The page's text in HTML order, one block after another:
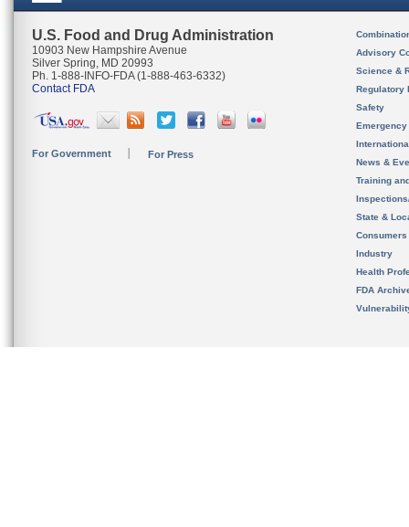
U.S. Food and Drug Administration
10903 New Hampshire Avenue
Silver Spring, MD 20993
Ph. 1-888-INFO-FDA (1-888-463-6332)
Contact FDA
For Government For Press
Advisory
Science &
Regulatory
Safety
News &
Training
State &
Consumers
Industry
Health
FDA